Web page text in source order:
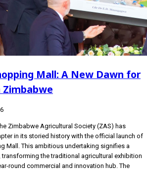
Mall: A New Dawn for
Zimbabwe
Zimbabwe Agricultural Society (ZAS) has
in its storied history with the official launch of
Mall. This ambitious undertaking signifies a
the traditional agricultural exhibition
round commercial and innovation hub. The